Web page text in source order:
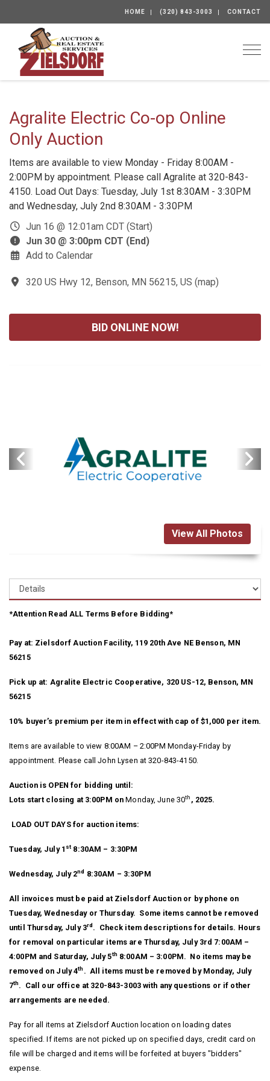
HOME (320) 843-3003 CONTACT
Agralite Electric Co-op Online
Only Auction
Items are available to view Monday - Friday 8:00AM -
2:00PM by appointment. Please call Agralite at 320-843-
4150. Load Out Days: Tuesday, July 1st 8:30AM - 3:30PM
and Wednesday, July 2nd 8:30AM - 3:30PM
Jun 16 @ 12:01am CDT (Start)
Jun 30 @ 3:00pm CDT (End)
Add to Calendar
320 US Hwy 12, Benson, MN 56215, US (map)
BID ONLINE NOW!
View All Photos
*Attention Read ALL Terms Before Bidding*
Pay at: Zielsdorf Auction Facility, 119 20th Ave NE Benson, MN
56215
Pick up at: Agralite Electric Cooperative, 320 US-12, Benson, MN
56215
10% buyer’s premium per item in effect with cap of $1,000 per item.
Items are available to view 8:00AM – 2:00PM Monday-Friday by
appointment. Please call John Lysen at 320-843-4150.
Auction is OPEN for bidding until:
Lots start closing at 3:00PM on Monday, June 30th , 2025.
LOAD OUT DAYS for auction items:
Tuesday, July 1 st 8:30AM – 3:30PM
Wednesday, July 2nd 8:30AM – 3:30PM
All invoices must be paid at Zielsdorf Auction or by phone on
Tuesday, Wednesday or Thursday. Some items cannot be removed
until Thursday, July 3rd. Check item descriptions for details. Hours
for removal on particular items are Thursday, July 3rd 7:00AM –
4:00PM and Saturday, July 5th 8:00AM – 3:00PM. No items may be
removed on July 4th . All items must be removed by Monday, July
7th. Call our office at 320-843-3003 with any questions or if other
arrangements are needed.
Pay for all items at Zielsdorf Auction location on loading dates
specified. If items are not picked up on specified days, credit card on
file will be charged and items will be forfeited at buyers "bidders"
expense.